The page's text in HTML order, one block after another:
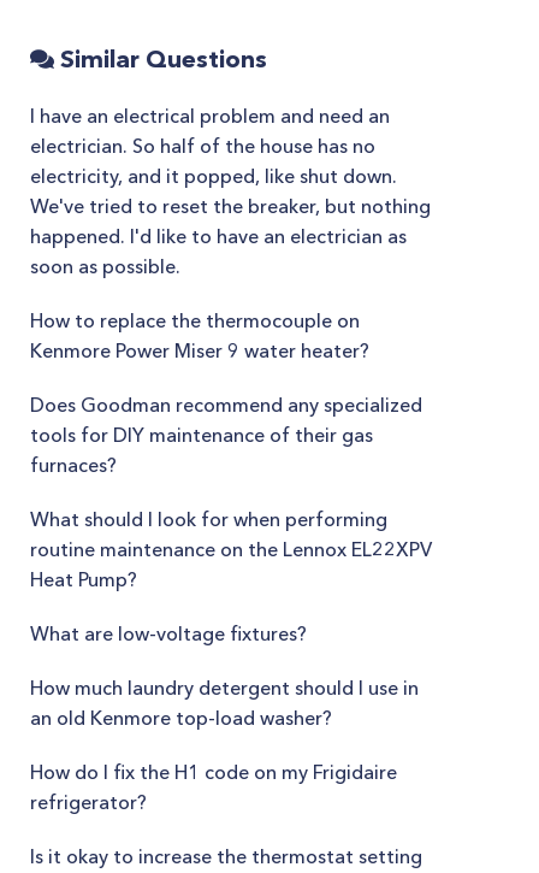
Similar Questions
I have an electrical problem and need an
electrician. So half of the house has no
electricity, and it popped, like shut down.
We've tried to reset the breaker, but nothing
happened. I'd like to have an electrician as
soon as possible.
How to replace the thermocouple on
Kenmore Power Miser 9 water heater?
Does Goodman recommend any specialized
tools for DIY maintenance of their gas
furnaces?
What should I look for when performing
routine maintenance on the Lennox EL22XPV
Heat Pump?
What are low-voltage fixtures?
How much laundry detergent should I use in
an old Kenmore top-load washer?
How do I fix the H1 code on my Frigidaire
refrigerator?
Is it okay to increase the thermostat setting